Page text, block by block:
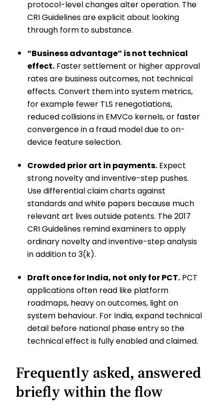
protocol-level changes alter operation. The
CRI Guidelines are explicit about looking
through form to substance.
“Business advantage” is not technical
effect. Faster settlement or higher approval
rates are business outcomes, not technical
effects. Convert them into system metrics,
for example fewer TLS renegotiations,
reduced collisions in EMVCo kernels, or faster
convergence in a fraud model due to on-
device feature selection.
Crowded prior art in payments. Expect
strong novelty and inventive-step pushes.
Use differential claim charts against
standards and white papers because much
relevant art lives outside patents. The 2017
CRI Guidelines remind examiners to apply
ordinary novelty and inventive-step analysis
in addition to 3(k).
Draft once for India, not only for PCT. PCT
applications often read like platform
roadmaps, heavy on outcomes, light on
system behaviour. For India, expand technical
detail before national phase entry so the
technical effect is fully enabled and claimed.
Frequently asked, answered
briefly within the flow